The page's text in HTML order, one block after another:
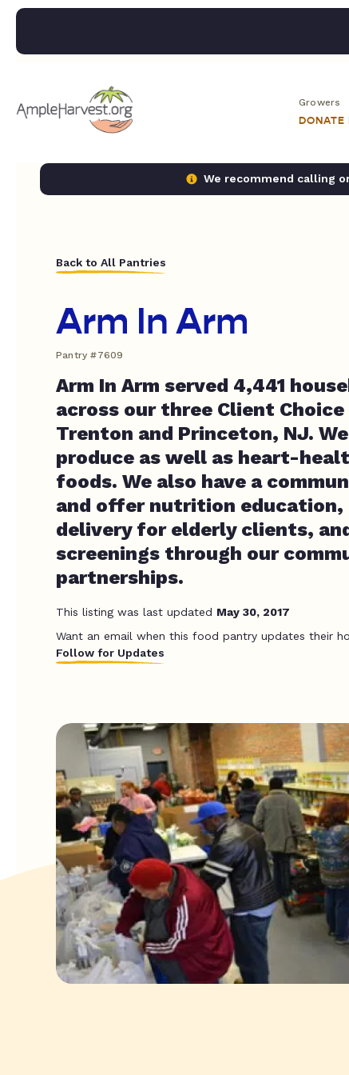
Growers
DONATE
We recommend calling
Back to All Pantries
Arm In Arm
Pantry #7609
Arm In Arm served 4,441
across our three Client
Trenton and Princeton, NJ.
produce as well as heart-
foods. We also have a
and offer nutrition education,
delivery for elderly clients,
screenings through our
partnerships.
This listing was last updated May 30, 2017
Want an email when this food pantry updates their
Follow for Updates